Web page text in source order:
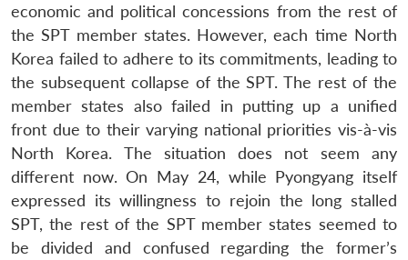
economic and political concessions from the rest of
the SPT member states. However, each time North
Korea failed to adhere to its commitments, leading to
the subsequent collapse of the SPT. The rest of the
member states also failed in putting up a unified
front due to their varying national priorities vis-à-vis
North Korea. The situation does not seem any
different now. On May 24, while Pyongyang itself
expressed its willingness to rejoin the long stalled
SPT, the rest of the SPT member states seemed to
be divided and confused regarding the former’s